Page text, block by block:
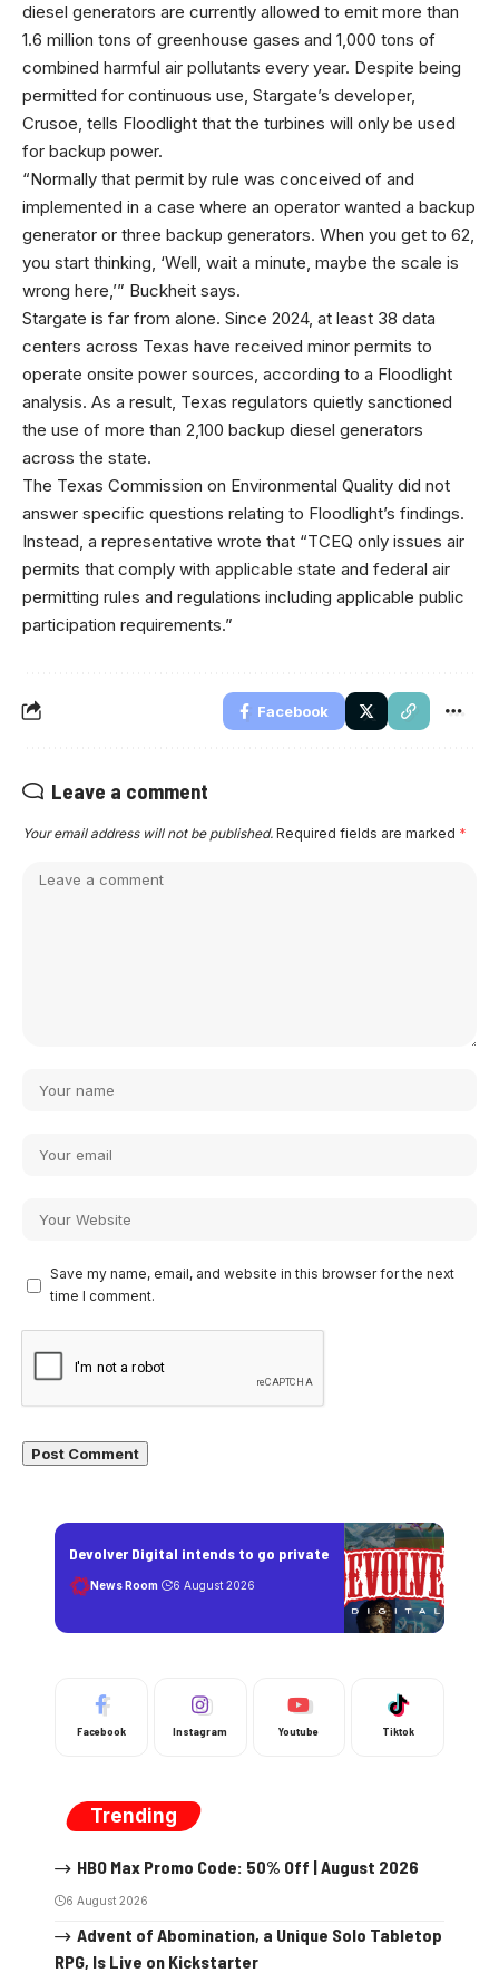
diesel generators are currently allowed to emit more than
1.6 million tons of greenhouse gases and 1,000 tons of
combined harmful air pollutants every year. Despite being
permitted for continuous use, Stargate’s developer,
Crusoe, tells Floodlight that the turbines will only be used
for backup power.
“Normally that permit by rule was conceived of and
implemented in a case where an operator wanted a backup
generator or three backup generators. When you get to 62,
you start thinking, ‘Well, wait a minute, maybe the scale is
wrong here,’” Buckheit says.
Stargate is far from alone. Since 2024, at least 38 data
centers across Texas have received minor permits to
operate onsite power sources, according to a Floodlight
analysis. As a result, Texas regulators quietly sanctioned
the use of more than 2,100 backup diesel generators
across the state.
The Texas Commission on Environmental Quality did not
answer specific questions relating to Floodlight’s findings.
Instead, a representative wrote that “TCEQ only issues air
permits that comply with applicable state and federal air
permitting rules and regulations including applicable public
participation requirements.”
Facebook
Leave a comment
Your email address will not be published. Required fields are marked *
Save my name, email, and website in this browser for the next
time I comment.
Devolver Digital intends to go private
News Room 6 August 2026
Facebook Instagram Youtube Tiktok
Trending
HBO Max Promo Code: 50% Off | August 2026
6 August 2026
Advent of Abomination, a Unique Solo Tabletop
RPG, Is Live on Kickstarter